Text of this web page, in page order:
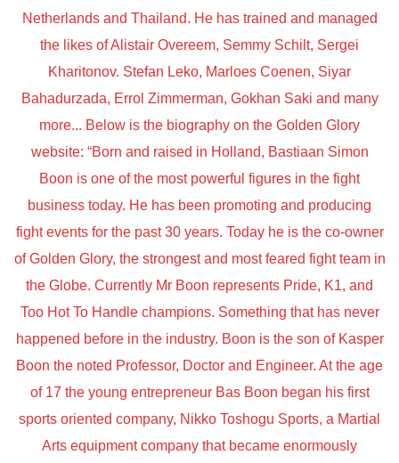
Netherlands and Thailand. He has trained and managed
the likes of Alistair Overeem, Semmy Schilt, Sergei
Kharitonov. Stefan Leko, Marloes Coenen, Siyar
Bahadurzada, Errol Zimmerman, Gokhan Saki and many
more... Below is the biography on the Golden Glory
website: “Born and raised in Holland, Bastiaan Simon
Boon is one of the most powerful figures in the fight
business today. He has been promoting and producing
fight events for the past 30 years. Today he is the co-owner
of Golden Glory, the strongest and most feared fight team in
the Globe. Currently Mr Boon represents Pride, K1, and
Too Hot To Handle champions. Something that has never
happened before in the industry. Boon is the son of Kasper
Boon the noted Professor, Doctor and Engineer. At the age
of 17 the young entrepreneur Bas Boon began his first
sports oriented company, Nikko Toshogu Sports, a Martial
Arts equipment company that became enormously